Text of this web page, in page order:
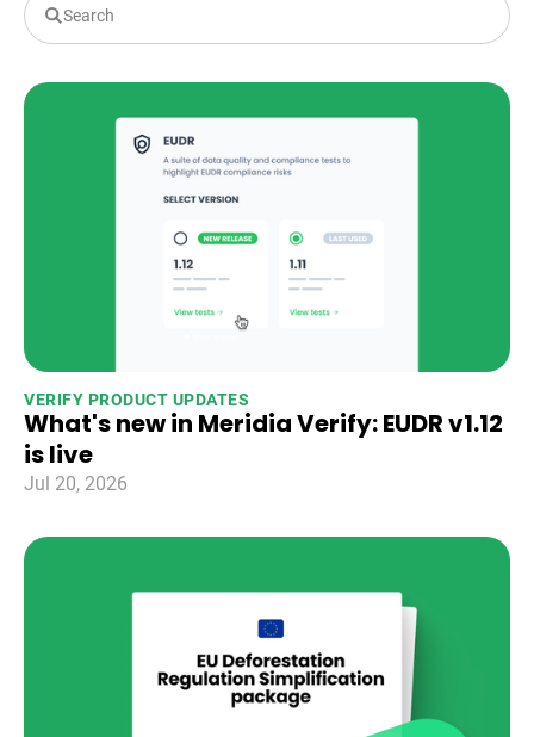
VERIFY PRODUCT UPDATES
What's new in Meridia Verify: EUDR v1.12
is live
Jul 20, 2026